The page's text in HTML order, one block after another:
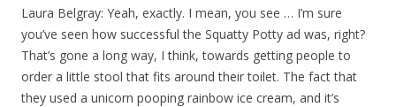
Laura Belgray: Yeah, exactly. I mean, you see … I’m sure
you’ve seen how successful the Squatty Potty ad was, right?
That’s gone a long way, I think, towards getting people to
order a little stool that fits around their toilet. The fact that
they used a unicorn pooping rainbow ice cream, and it’s